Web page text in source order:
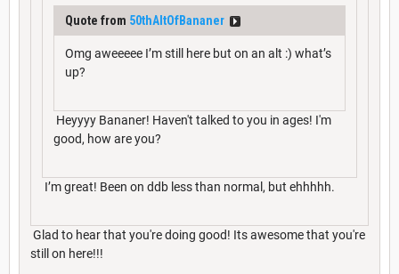
Quote from 50thAltOfBananer
Omg aweeeee I’m still here but on an alt :) what’s
up?
Heyyyy Bananer! Haven't talked to you in ages! I'm
good, how are you?
I’m great! Been on ddb less than normal, but ehhhhh.
Glad to hear that you're doing good! Its awesome that you're
still on here!!!